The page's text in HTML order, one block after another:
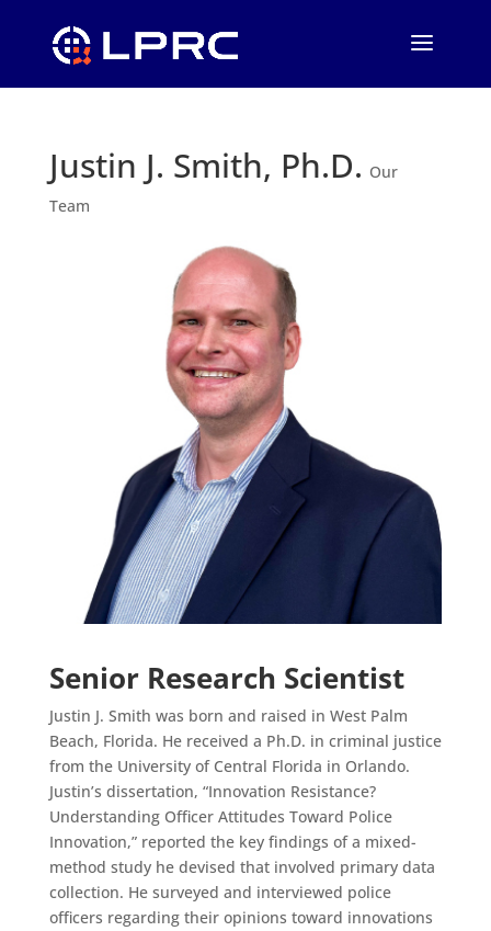
Justin J. Smith, Ph.D. Our
Team
Senior Research Scientist
Justin J. Smith was born and raised in West Palm
Beach, Florida. He received a Ph.D. in criminal justice
from the University of Central Florida in Orlando.
Justin’s dissertation, “Innovation Resistance?
Understanding Officer Attitudes Toward Police
Innovation,” reported the key findings of a mixed-
method study he devised that involved primary data
collection. He surveyed and interviewed police
officers regarding their opinions toward innovations